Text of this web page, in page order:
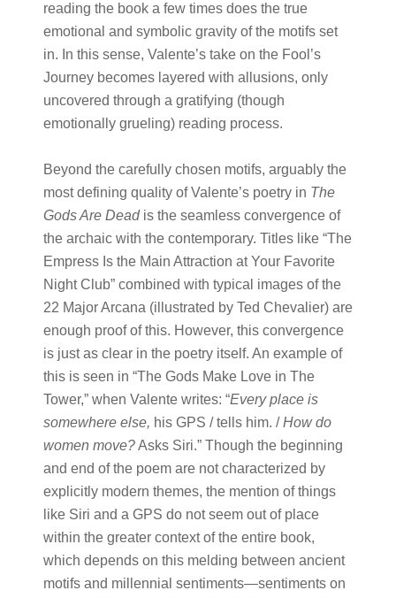
reading the book a few times does the true
emotional and symbolic gravity of the motifs set
in. In this sense, Valente’s take on the Fool’s
Journey becomes layered with allusions, only
uncovered through a gratifying (though
emotionally grueling) reading process.
Beyond the carefully chosen motifs, arguably the
most defining quality of Valente’s poetry in The
Gods Are Deadis the seamless convergence of
the archaic with the contemporary. Titles like “The
Empress Is the Main Attraction at Your Favorite
Night Club” combined with typical images of the
22 Major Arcana (illustrated by Ted Chevalier) are
enough proof of this. However, this convergence
is just as clear in the poetry itself. An example of
this is seen in “The Gods Make Love in The
Tower,” when Valente writes: “Every place is
somewhere else, his GPS / tells him. /How do
women move?Asks Siri.” Though the beginning
and end of the poem are not characterized by
explicitly modern themes, the mention of things
like Siri and a GPS do not seem out of place
within the greater context of the entire book,
which depends on this melding between ancient
motifs and millennial sentiments—sentiments on